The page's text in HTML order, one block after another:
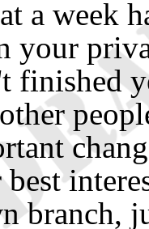
a week
your
finished
branch,